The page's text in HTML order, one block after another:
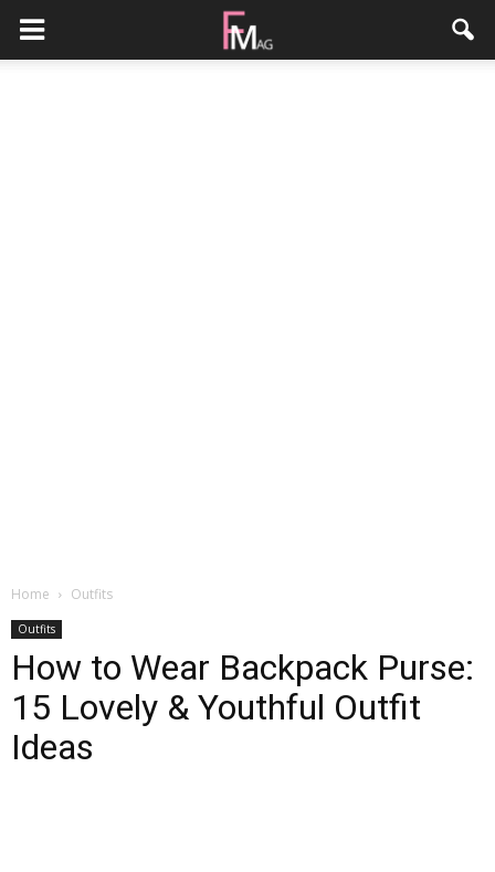
Home Outfits
Outfits
How to Wear Backpack Purse:
15 Lovely & Youthful Outfit
Ideas